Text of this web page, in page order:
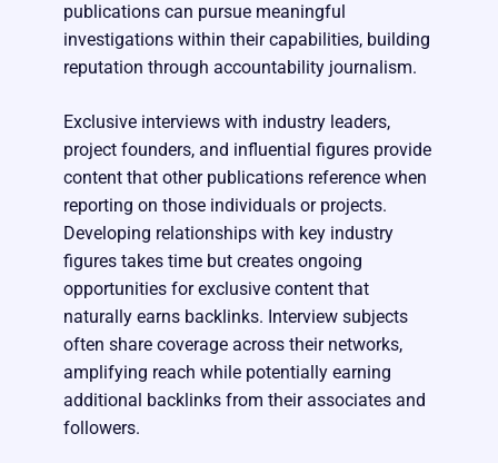
publications can pursue meaningful
investigations within their capabilities, building
reputation through accountability journalism.
Exclusive interviews with industry leaders,
project founders, and influential figures provide
content that other publications reference when
reporting on those individuals or projects.
Developing relationships with key industry
figures takes time but creates ongoing
opportunities for exclusive content that
naturally earns backlinks. Interview subjects
often share coverage across their networks,
amplifying reach while potentially earning
additional backlinks from their associates and
followers.